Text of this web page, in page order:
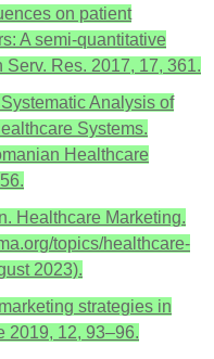
on patient
A semi-quantitative
Res. 2017, 17, 361.
Analysis of
Systems.
Healthcare
Healthcare Marketing.
topics/healthcare-
2023).
strategies in
2019, 12, 93–96.